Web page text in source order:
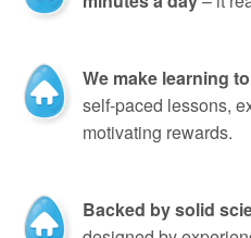
We make learning
self-paced lessons,
motivating rewards.
Backed by solid